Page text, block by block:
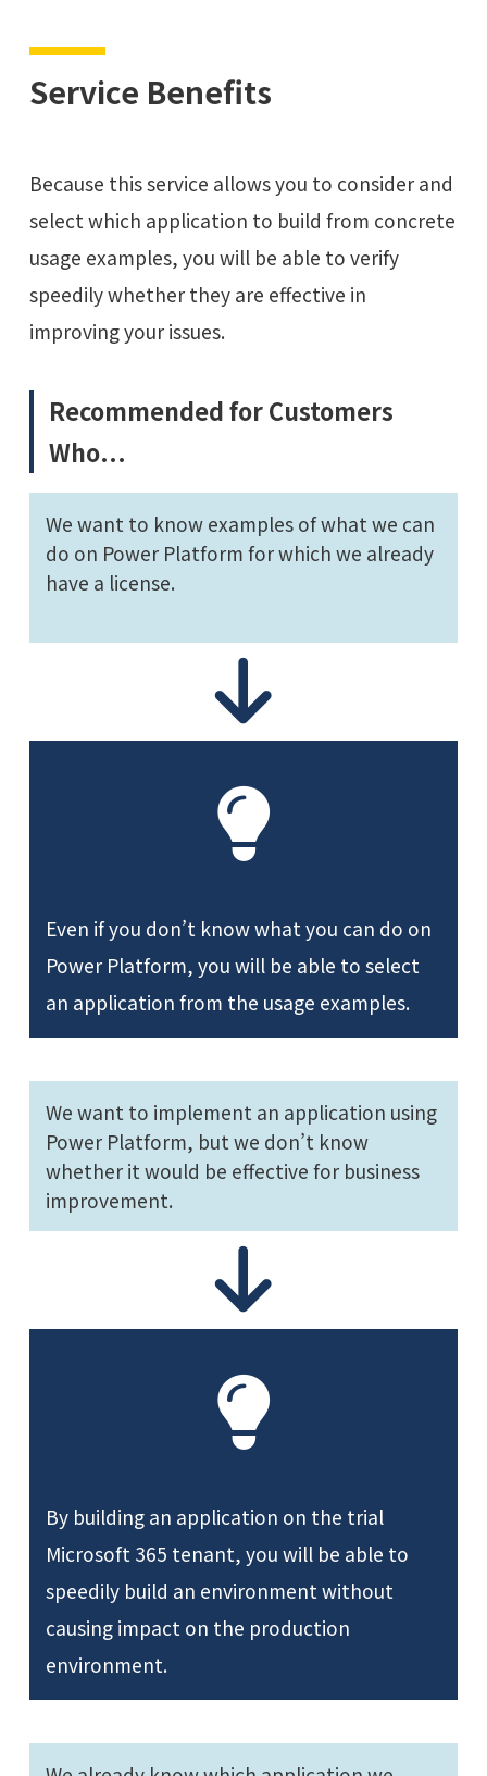
Service Benefits
Because this service allows you to consider and
select which application to build from concrete
usage examples, you will be able to verify
speedily whether they are effective in
improving your issues.
Recommended for Customers
Who...
We want to know examples of what we can
do on Power Platform for which we already
have a license.
Even if you don’t know what you can do on
Power Platform, you will be able to select
an application from the usage examples.
We want to implement an application using
Power Platform, but we don’t know
whether it would be effective for business
improvement.
By building an application on the trial
Microsoft 365 tenant, you will be able to
speedily build an environment without
causing impact on the production
environment.